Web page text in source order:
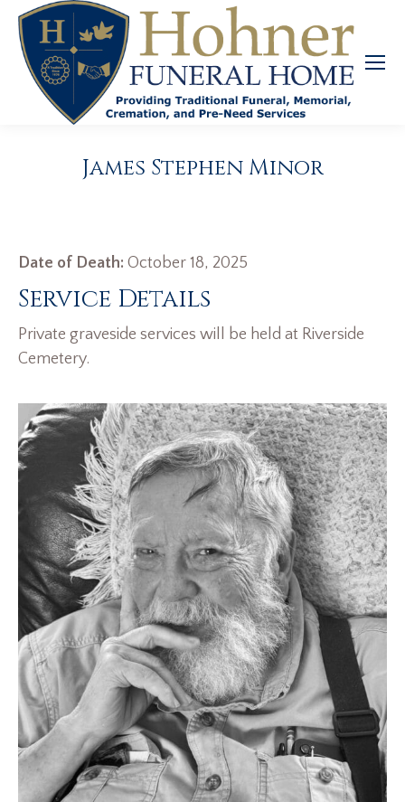
James Stephen Minor
Date of Death: October 18, 2025
Service Details
Private graveside services will be held at Riverside
Cemetery.